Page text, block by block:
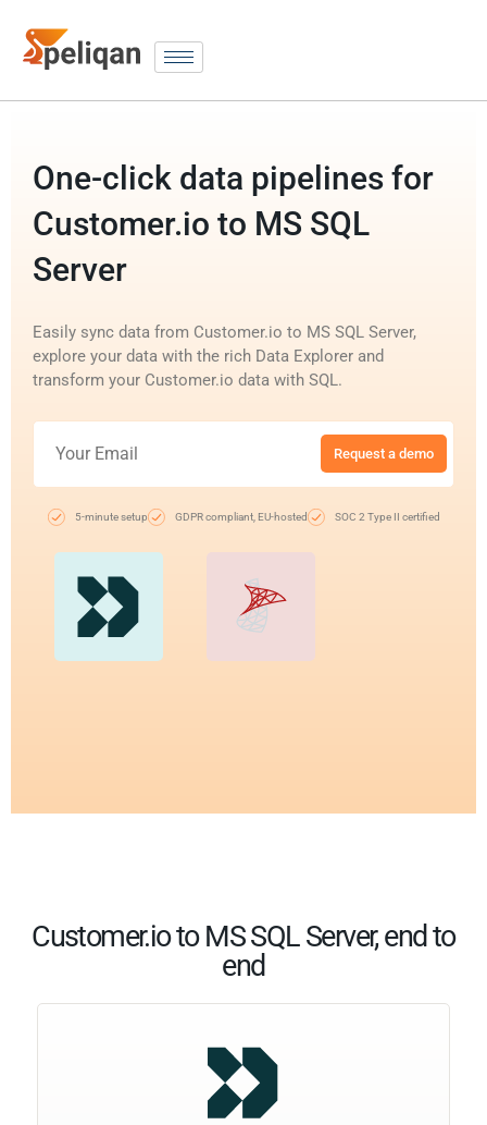
One-click data pipelines for
Customer.io to MS SQL
Server
Easily sync data from Customer.io to MS SQL Server,
explore your data with the rich Data Explorer and
transform your Customer.io data with SQL.
Request a demo
5-minute setup GDPR compliant, EU-hosted SOC 2 Type II certified
Customer.io to MS SQL Server, end to
end